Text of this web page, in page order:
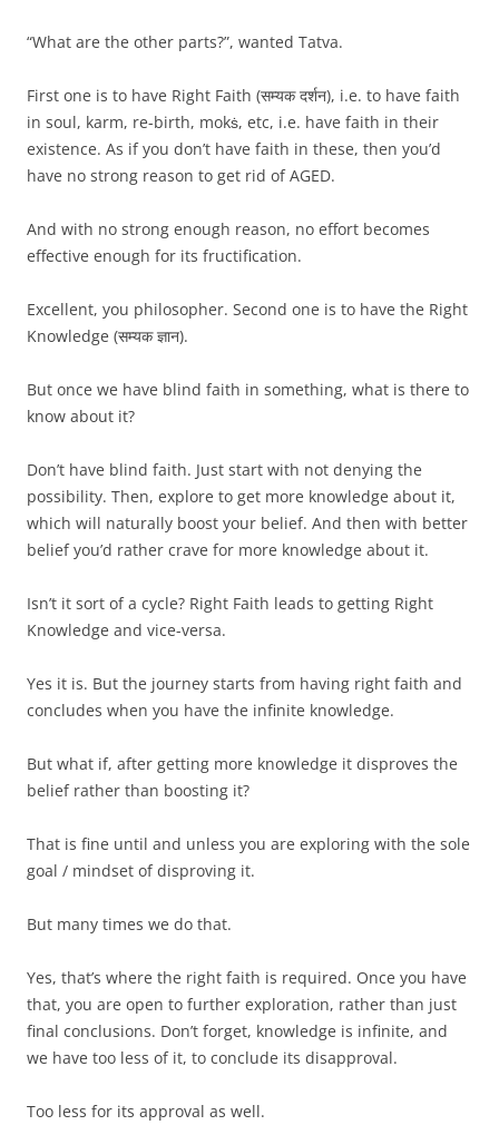
“What are the other parts?”, wanted Tatva.
First one is to have Right Faith (सम्यक दर्शन), i.e. to have faith
in soul, karm, re-birth, mokṡ, etc, i.e. have faith in their
existence. As if you don’t have faith in these, then you’d
have no strong reason to get rid of AGED.
And with no strong enough reason, no effort becomes
effective enough for its fructification.
Excellent, you philosopher. Second one is to have the Right
Knowledge (सम्यक ज्ञान).
But once we have blind faith in something, what is there to
know about it?
Don’t have blind faith. Just start with not denying the
possibility. Then, explore to get more knowledge about it,
which will naturally boost your belief. And then with better
belief you’d rather crave for more knowledge about it.
Isn’t it sort of a cycle? Right Faith leads to getting Right
Knowledge and vice-versa.
Yes it is. But the journey starts from having right faith and
concludes when you have the infinite knowledge.
But what if, after getting more knowledge it disproves the
belief rather than boosting it?
That is fine until and unless you are exploring with the sole
goal / mindset of disproving it.
But many times we do that.
Yes, that’s where the right faith is required. Once you have
that, you are open to further exploration, rather than just
final conclusions. Don’t forget, knowledge is infinite, and
we have too less of it, to conclude its disapproval.
Too less for its approval as well.